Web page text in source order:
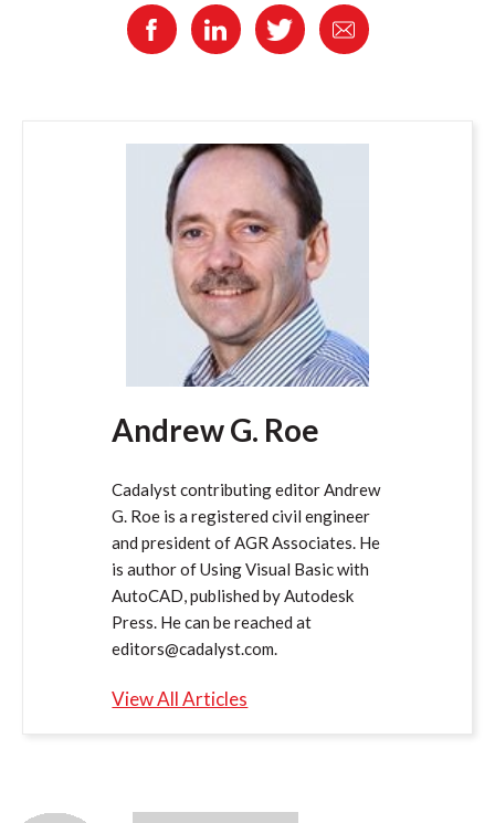
Andrew G. Roe
Cadalyst contributing editor Andrew
G. Roe is a registered civil engineer
and president of AGR Associates. He
is author of Using Visual Basic with
AutoCAD, published by Autodesk
Press. He can be reached at
editors@cadalyst.com.
View All Articles